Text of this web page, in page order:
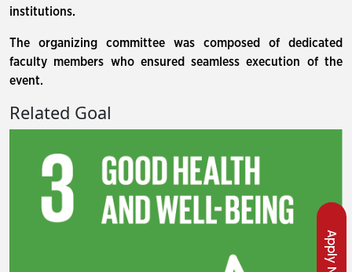
institutions.
The organizing committee was composed of dedicated
faculty members who ensured seamless execution of the
event.
Related Goal